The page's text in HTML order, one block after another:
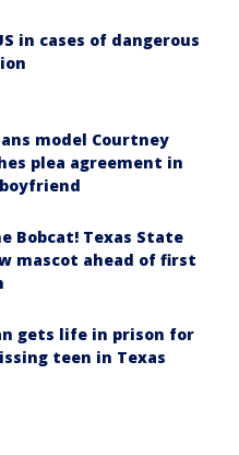
in cases of dangerous
model Courtney
plea agreement in
Bobcat! Texas State
mascot ahead of first
gets life in prison for
teen in Texas